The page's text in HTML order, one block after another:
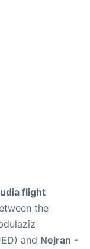
flight
the
and Nejran -